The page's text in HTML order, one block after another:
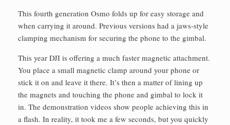
This fourth generation Osmo folds up for easy storage and
when carrying it around. Previous versions had a jaws-style
clamping mechanism for securing the phone to the gimbal.
This year DJI is offering a much faster magnetic attachment.
You place a small magnetic clamp around your phone or
stick it on and leave it there. It’s then a matter of lining up
the magnets and touching the phone and gimbal to lock it
in. The demonstration videos show people achieving this in
a flash. In reality, it took me a few seconds, but you quickly